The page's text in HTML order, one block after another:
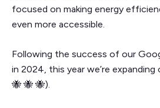
focused on making energy
even more accessible.
Following the success of our
in 2024, this year we’re
🐝 🐝 🐝).